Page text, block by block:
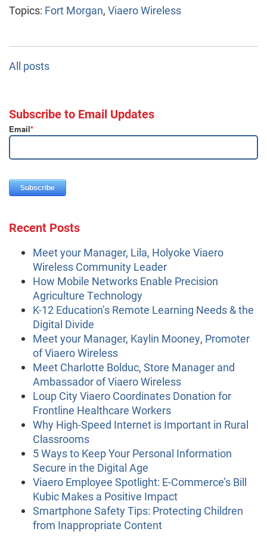
Topics: Fort Morgan, Viaero Wireless
All posts
Subscribe to Email Updates
Email*
Recent Posts
Meet your Manager, Lila, Holyoke Viaero
Wireless Community Leader
How Mobile Networks Enable Precision
Agriculture Technology
K-12 Education’s Remote Learning Needs & the
Digital Divide
Meet your Manager, Kaylin Mooney, Promoter
of Viaero Wireless
Meet Charlotte Bolduc, Store Manager and
Ambassador of Viaero Wireless
Loup City Viaero Coordinates Donation for
Frontline Healthcare Workers
Why High-Speed Internet is Important in Rural
Classrooms
5 Ways to Keep Your Personal Information
Secure in the Digital Age
Viaero Employee Spotlight: E-Commerce’s Bill
Kubic Makes a Positive Impact
Smartphone Safety Tips: Protecting Children
from Inappropriate Content